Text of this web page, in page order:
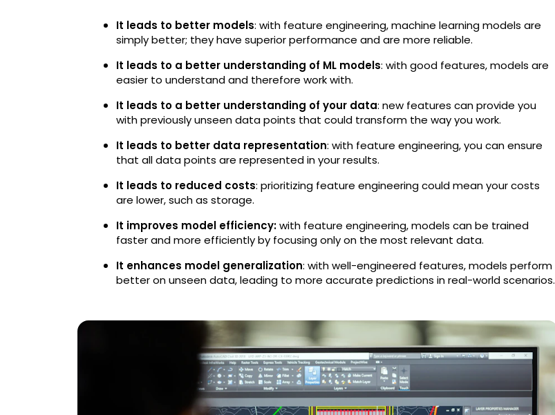
It leads to better models: with feature engineering, machine learning models are
simply better; they have superior performance and are more reliable.
It leads to a better understanding of ML models: with good features, models are
easier to understand and therefore work with.
It leads to a better understanding of your data: new features can provide you
with previously unseen data points that could transform the way you work.
It leads to better data representation: with feature engineering, you can ensure
that all data points are represented in your results.
It leads to reduced costs: prioritizing feature engineering could mean your costs
are lower, such as storage.
It improves model efficiency:with feature engineering, models can be trained
faster and more efficiently by focusing only on the most relevant data.
It enhances model generalization: with well-engineered features, models perform
better on unseen data, leading to more accurate predictions in real-world scenarios.